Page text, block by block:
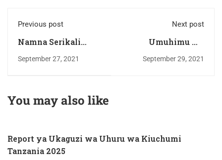
Previous post
Namna Serikali
Inavyoweza
September 27, 2021
Next post
Umuhimu wa
bandari katika
September 29, 2021
You may also like
Report ya Ukaguzi wa Uhuru wa Kiuchumi
Tanzania 2025